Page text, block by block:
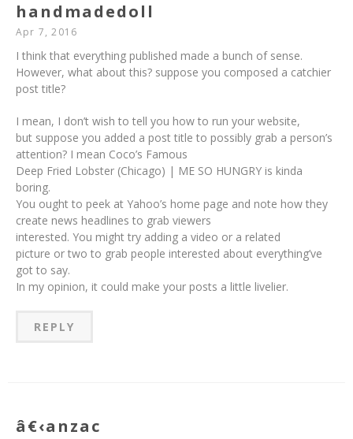
handmadedoll
Apr 7, 2016
I think that everything published made a bunch of sense.
However, what about this? suppose you composed a catchier
post title?
I mean, I don’t wish to tell you how to run your website,
but suppose you added a post title to possibly grab a person’s
attention? I mean Coco’s Famous
Deep Fried Lobster (Chicago) | ME SO HUNGRY is kinda
boring.
You ought to peek at Yahoo’s home page and note how they
create news headlines to grab viewers
interested. You might try adding a video or a related
picture or two to grab people interested about everything’ve
got to say.
In my opinion, it could make your posts a little livelier.
REPLY
â€‹anzac